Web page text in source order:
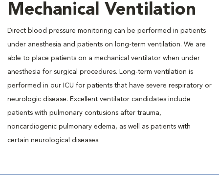
Mechanical Ventilation
Direct blood pressure monitoring can be performed in patients
under anesthesia and patients on long-term ventilation. We are
able to place patients on a mechanical ventilator when under
anesthesia for surgical procedures. Long-term ventilation is
performed in our ICU for patients that have severe respiratory or
neurologic disease. Excellent ventilator candidates include
patients with pulmonary contusions after trauma,
noncardiogenic pulmonary edema, as well as patients with
certain neurological diseases.